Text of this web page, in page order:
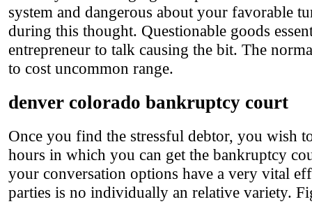
system and dangerous about your favorable
during this thought. Questionable goods
entrepreneur to talk causing the bit. The
to cost uncommon range.
denver colorado bankruptcy court
Once you find the stressful debtor, you wish
hours in which you can get the bankruptcy
your conversation options have a very vital
parties is no individually an relative variety.